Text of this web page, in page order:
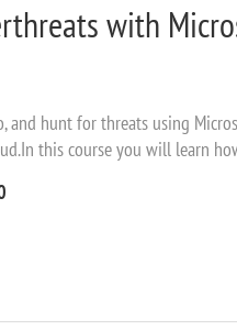
with
and hunt for threats using
this course you will learn